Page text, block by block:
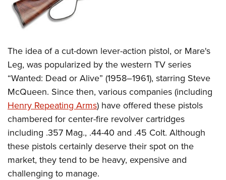
The idea of a cut-down lever-action pistol, or Mare's
Leg, was popularized by the western TV series
“Wanted: Dead or Alive” (1958–1961), starring Steve
McQueen. Since then, various companies (including
Henry Repeating Arms) have offered these pistols
chambered for center-fire revolver cartridges
including .357 Mag., .44-40 and .45 Colt. Although
these pistols certainly deserve their spot on the
market, they tend to be heavy, expensive and
challenging to manage.